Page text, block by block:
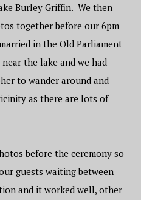
Burley Griffin. We then
together before our 6pm
in the Old Parliament
the lake and we had
to wander around and
as there are lots of
before the ceremony so
guests waiting between
and it worked well, other